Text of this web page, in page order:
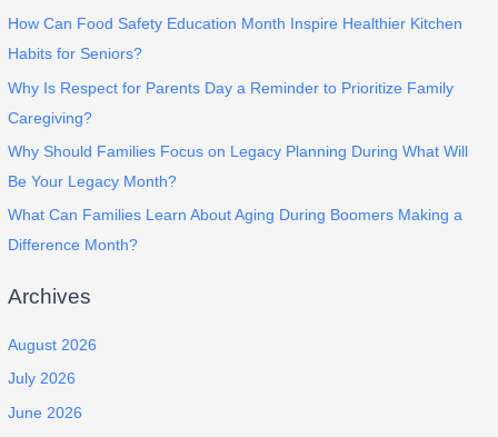
How Can Food Safety Education Month Inspire Healthier Kitchen
Habits for Seniors?
Why Is Respect for Parents Day a Reminder to Prioritize Family
Caregiving?
Why Should Families Focus on Legacy Planning During What Will
Be Your Legacy Month?
What Can Families Learn About Aging During Boomers Making a
Difference Month?
Archives
August 2026
July 2026
June 2026